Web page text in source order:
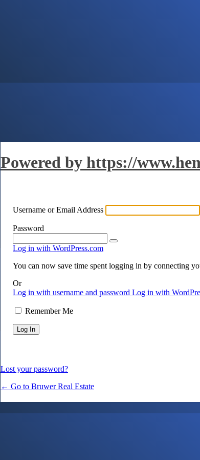
Powered by https://
Username or Email Address
Password
Log in with WordPress.com
You can now save time spent logging in by connecting
Or
Log in with username and password Log in with
Remember Me
Lost your password?
← Go to Bruwer Real Estate